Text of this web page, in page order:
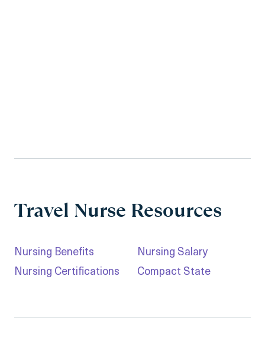
Travel Nurse Resources
Nursing Benefits
Nursing Salary
Nursing Certifications
Compact State